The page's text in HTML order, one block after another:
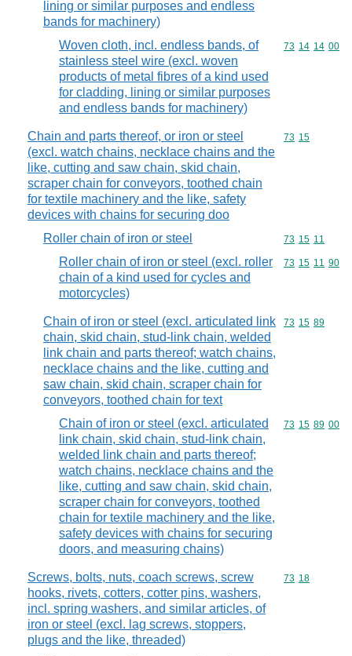
lining or similar purposes and endless
bands for machinery)
Woven cloth, incl. endless bands, of
stainless steel wire (excl. woven
products of metal fibres of a kind used
for cladding, lining or similar purposes
and endless bands for machinery)
Commodity
73 14 14 00
Chain and parts thereof, or iron or steel
(excl. watch chains, necklace chains and the
like, cutting and saw chain, skid chain,
scraper chain for conveyors, toothed chain
for textile machinery and the like, safety
devices with chains for securing doo
Commodity
73 15
Roller chain of iron or steel Commodity
73 15 11
Roller chain of iron or steel (excl. roller
chain of a kind used for cycles and
motorcycles)
Commodity
73 15 11 90
Chain of iron or steel (excl. articulated link
chain, skid chain, stud-link chain, welded
link chain and parts thereof; watch chains,
necklace chains and the like, cutting and
saw chain, skid chain, scraper chain for
conveyors, toothed chain for text
Commodity
73 15 89
Chain of iron or steel (excl. articulated
link chain, skid chain, stud-link chain,
welded link chain and parts thereof;
watch chains, necklace chains and the
like, cutting and saw chain, skid chain,
scraper chain for conveyors, toothed
chain for textile machinery and the like,
safety devices with chains for securing
doors, and measuring chains)
Commodity
73 15 89 00
Screws, bolts, nuts, coach screws, screw
hooks, rivets, cotters, cotter pins, washers,
incl. spring washers, and similar articles, of
iron or steel (excl. lag screws, stoppers,
plugs and the like, threaded)
Commodity
73 18